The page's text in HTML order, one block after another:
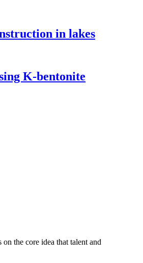
in lakes
K-bentonite
the core idea that talent and